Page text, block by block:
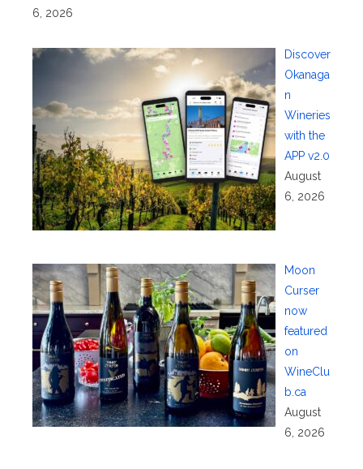
6, 2026
Discover
Okanaga
n
Wineries
with the
APP v2.0
August
6, 2026
Moon
Curser
now
featured
on
WineClu
b.ca
August
6, 2026